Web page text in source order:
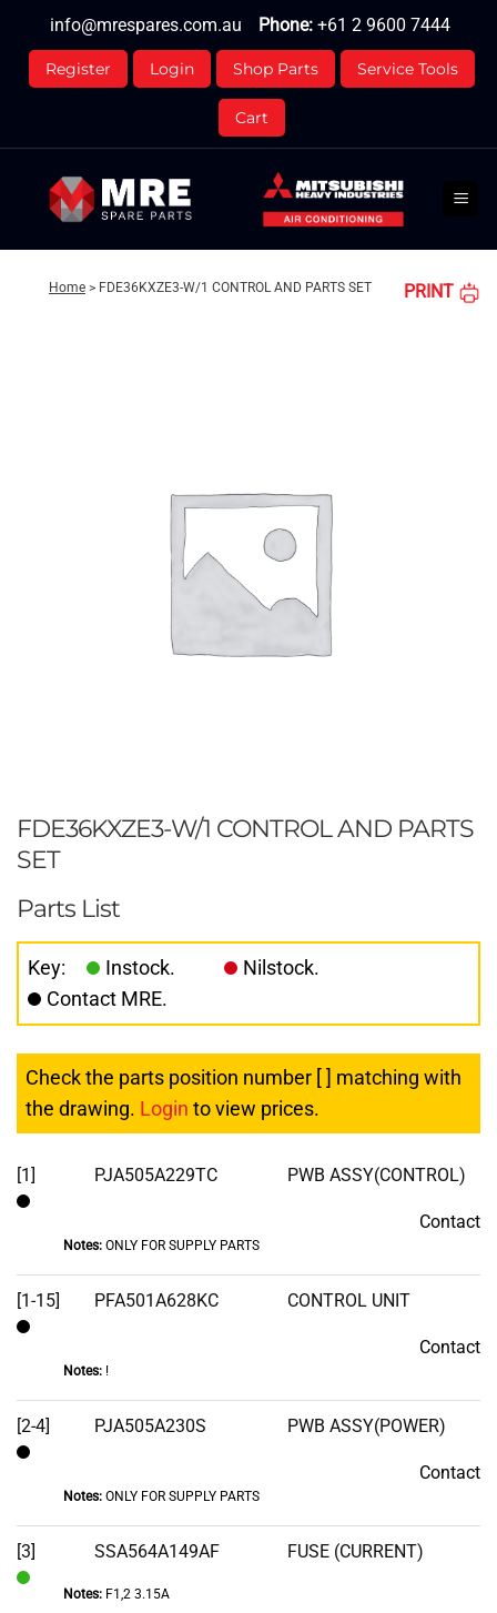
content
info@mrespares.com.au Phone: +61 2 9600 7444
Register Login Shop Parts Service Tools
Cart
Home > FDE36KXZE3-W/1 CONTROL AND PARTS SET PRINT
FDE36KXZE3-W/1 CONTROL AND PARTS
SET
Parts List
Key: Instock.
Nilstock.
Contact MRE.
Check the parts position number [ ] matching with
the drawing. Login to view prices.
[1] PJA505A229TC PWB ASSY(CONTROL)
Contact
Notes:ONLY FOR SUPPLY PARTS
[1-15] PFA501A628KC CONTROL UNIT
Contact
Notes:!
[2-4] PJA505A230S PWB ASSY(POWER)
Contact
Notes:ONLY FOR SUPPLY PARTS
[3] SSA564A149AF FUSE (CURRENT)
Notes:F1,2 3.15A